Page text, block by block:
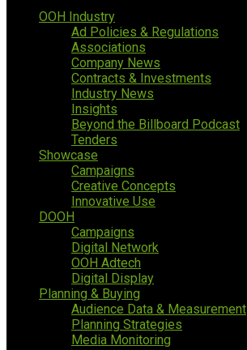
OOH Industry
Ad Policies & Regulations
Associations
Company News
Contracts & Investments
Industry News
Insights
Beyond the Billboard Podcast
Tenders
Showcase
Campaigns
Creative Concepts
Innovative Use
DOOH
Campaigns
Digital Network
OOH Adtech
Digital Display
Planning & Buying
Audience Data & Measurement
Planning Strategies
Media Monitoring